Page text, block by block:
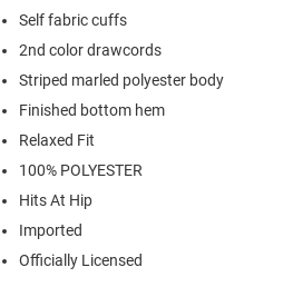
Self fabric cuffs
2nd color drawcords
Striped marled polyester body
Finished bottom hem
Relaxed Fit
100% POLYESTER
Hits At Hip
Imported
Officially Licensed